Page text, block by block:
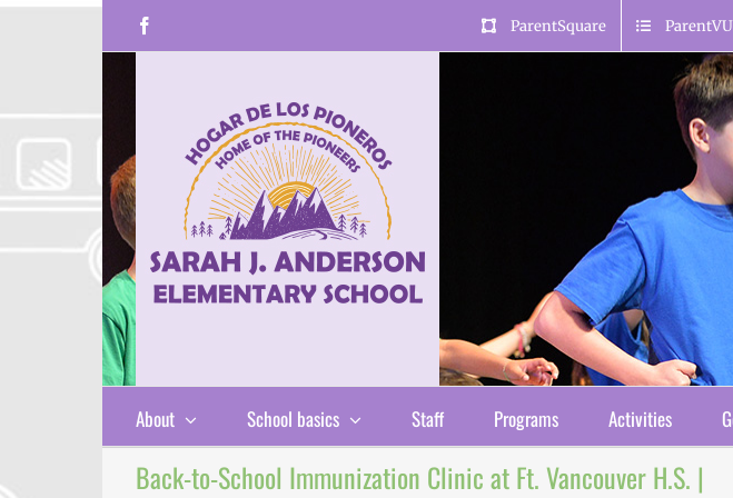
Skip
ParentSquare
About School basics Staff Programs Activities
Back-to-School Immunization Clinic at Ft. Vancouver H.S. |